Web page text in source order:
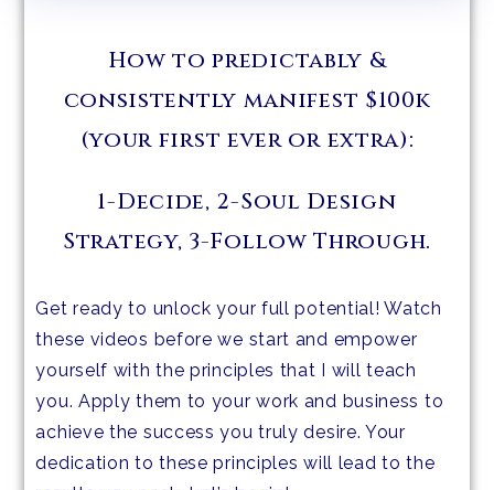
How to predictably &
consistently manifest $100k
(your first ever or extra):
1-Decide, 2-Soul Design
Strategy, 3-Follow Through.
Get ready to unlock your full potential! Watch
these videos before we start and empower
yourself with the principles that I will teach
you. Apply them to your work and business to
achieve the success you truly desire. Your
dedication to these principles will lead to the